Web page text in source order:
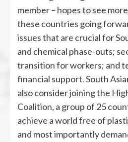
member – hopes to see
these countries going
issues that are crucial for
and chemical phase-outs;
transition for workers; and
financial support. South
also consider joining the
Coalition, a group of 25
achieve a world free of
and most importantly